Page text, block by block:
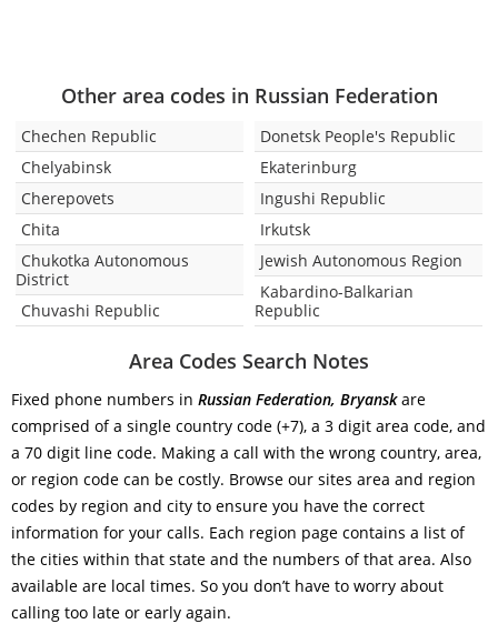
Other area codes in Russian Federation
Chechen Republic
Chelyabinsk
Cherepovets
Chita
Chukotka Autonomous
District
Chuvashi Republic
Donetsk People's Republic
Ekaterinburg
Ingushi Republic
Irkutsk
Jewish Autonomous Region
Kabardino-Balkarian
Republic
Area Codes Search Notes
Fixed phone numbers in Russian Federation, Bryanskare
comprised of a single country code (+7), a 3 digit area code, and
a 70 digit line code. Making a call with the wrong country, area,
or region code can be costly. Browse our sites area and region
codes by region and city to ensure you have the correct
information for your calls. Each region page contains a list of
the cities within that state and the numbers of that area. Also
available are local times. So you don’t have to worry about
calling too late or early again.